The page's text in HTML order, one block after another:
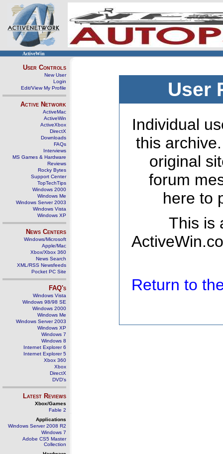
ActiveWin
User Controls
New User
Login
Edit/View My Profile
Active Network
ActiveMac
ActiveWin
ActiveXbox
DirectX
Downloads
FAQs
Interviews
MS Games & Hardware
Reviews
Rocky Bytes
Support Center
TopTechTips
Windows 2000
Windows Me
Windows Server 2003
Windows Vista
Windows XP
News Centers
Windows/Microsoft
Apple/Mac
Xbox/Xbox 360
News Search
XML/RSS Newsfeeds
Pocket PC Site
FAQ's
Windows Vista
Windows 98/98 SE
Windows 2000
Windows Me
Windows Server 2003
Windows XP
Windows 7
Windows 8
Internet Explorer 6
Internet Explorer 5
Xbox 360
Xbox
DirectX
DVD's
Latest Reviews
Xbox/Games
Fable 2
Applications
Windows Server 2008 R2
Windows 7
Adobe CS5 Master
Collection
User
Individual
this
original
forum
here to
This is
Return to